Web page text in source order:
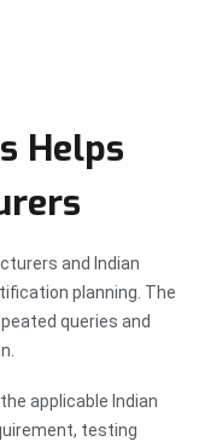
Helps
and Indian
planning. The
queries and
applicable Indian
testing